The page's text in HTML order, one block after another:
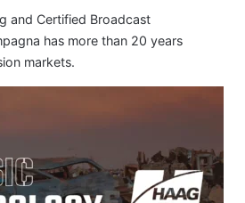
and Certified Broadcast
has more than 20 years
markets.